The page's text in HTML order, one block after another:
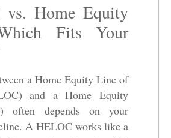
vs. Home Equity
Fits Your
a Home Equity Line of
and a Home Equity
often depends on your
A HELOC works like a